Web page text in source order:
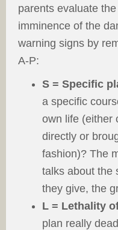
parents evaluate
imminence of the
warning signs by
A-P:
S = Specific
a specific
own life (either
directly or
fashion)? The
talks about the
they give, the
L = Lethality
plan really